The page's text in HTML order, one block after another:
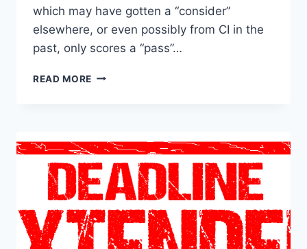
which may have gotten a “consider”
elsewhere, or even possibly from CI in the
past, only scores a “pass”…
READ MORE